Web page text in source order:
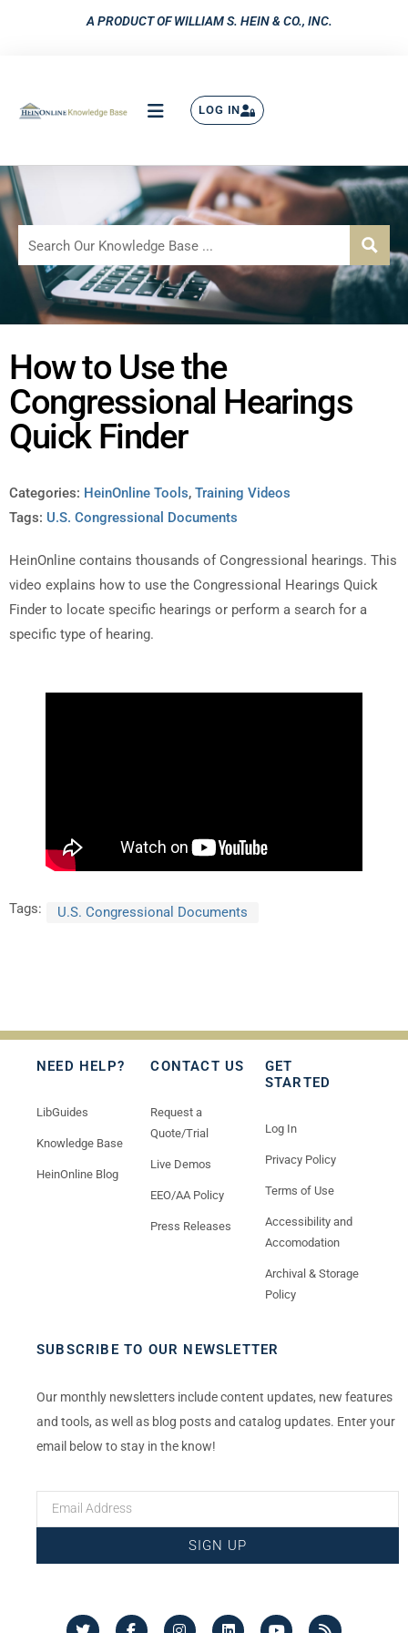
A PRODUCT OF WILLIAM S. HEIN & CO., INC.
LOG IN
How to Use the
Congressional Hearings
Quick Finder
Categories: HeinOnline Tools, Training Videos
Tags: U.S. Congressional Documents
HeinOnline contains thousands of Congressional hearings. This
video explains how to use the Congressional Hearings Quick
Finder to locate specific hearings or perform a search for a
specific type of hearing.
Tags: U.S. Congressional Documents
NEED HELP?
LibGuides
Knowledge Base
HeinOnline Blog
CONTACT US
Request a
Quote/Trial
Live Demos
EEO/AA Policy
Press Releases
GET
STARTED
Log In
Privacy Policy
Terms of Use
Accessibility and
Accomodation
Archival & Storage
Policy
SUBSCRIBE TO OUR NEWSLETTER
Our monthly newsletters include content updates, new features
and tools, as well as blog posts and catalog updates. Enter your
email below to stay in the know!
SIGN UP